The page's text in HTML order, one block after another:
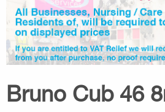
Bruno Cub 46